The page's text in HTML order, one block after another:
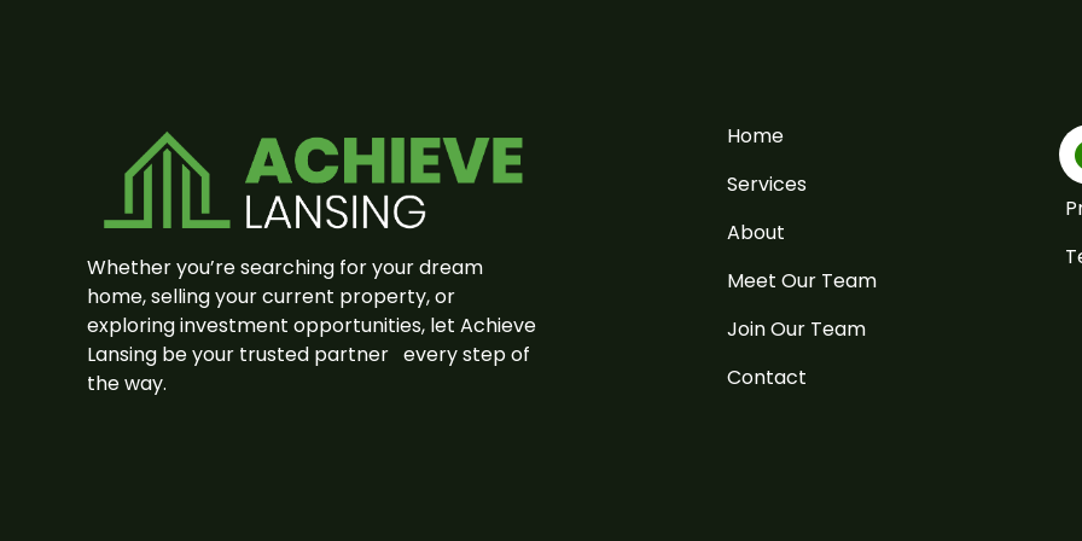
Whether you’re searching for your dream
home, selling your current property, or
exploring investment opportunities, let Achieve
Lansing be your trusted partner every step of
the way.
Home
Services
About
Meet Our Team
Join Our Team
Contact